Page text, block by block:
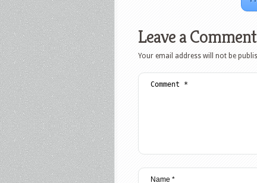
Leave a Comment
Your email address will not be